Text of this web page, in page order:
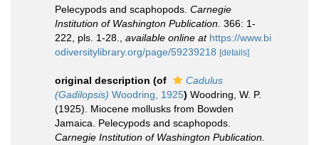
Pelecypods and scaphopods. Carnegie
Institution of Washington Publication. 366: 1-
222, pls. 1-28.
available online at https://www.bi
odiversitylibrary.org/page/59239218 [details]
original description (of
Cadulus
(Gadilopsis) Woodring, 1925) Woodring, W. P.
(1925). Miocene mollusks from Bowden
Jamaica. Pelecypods and scaphopods.
Carnegie Institution of Washington Publication.